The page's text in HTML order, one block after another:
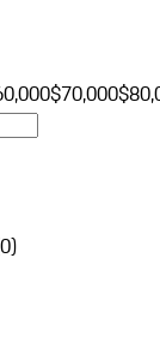
$70,000
0)